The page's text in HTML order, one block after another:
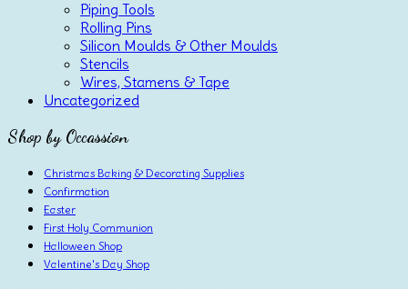
Piping Tools
Rolling Pins
Silicon Moulds & Other Moulds
Stencils
Wires, Stamens & Tape
Uncategorized
Shop by Occassion
Christmas Baking & Decorating Supplies
Confirmation
Easter
First Holy Communion
Halloween Shop
Valentine's Day Shop